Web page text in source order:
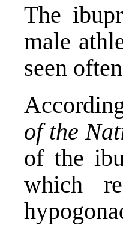
The
male
seen
of the
of the
which